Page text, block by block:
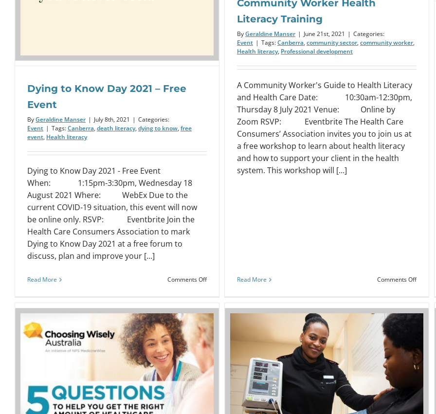
Dying to Know Day 2021 – Free
Event
ByGeraldine Manser | July 8th, 2021 | Categories:
Event | Tags:Canberra, death literacy, dying to know, free
event, Health literacy
Dying to Know Day 2021 - Free Event
When: 1:15pm-3:30pm, Wednesday 18
August 2021 Where: WebEx Due to the
current COVID-19 situation, this event will now
be online only. RSVP: Eventbrite Join the
Health Care Consumers Association to mark
Dying to Know Day 2021 at a free forum to
discuss, plan and improve your [...]
Read More Comments Offon
Know
Day
2021
Free
Event
Community Worker Health
Literacy Training
ByGeraldine Manser | June 21st, 2021 | Categories:
Event | Tags:Canberra, community sector, community worker,
Health literacy, Professional development
A Community Worker's Guide to Health Literacy
and Health Care Date: 10:30am-12:30pm,
Thursday 8 July 2021 Venue: Online by
Zoom RSVP: Eventbrite The Health Care
Consumers’ Association invites you to join us at
a free workshop to learn about health literacy
and how to support your client in the health
system. This workshop will [...]
Read More Comments Offon
Health
Literacy
Webinar: Health literacy for nurses
and midwives
Event
Webinar: Focus on health literacy to
improve safety and quality
Event